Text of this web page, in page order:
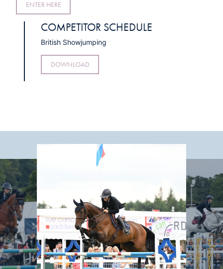
ENTER HERE
COMPETITOR SCHEDULE
British Showjumping
DOWNLOAD